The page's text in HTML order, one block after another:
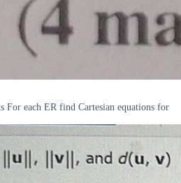
For each ER find Cartesian equations for